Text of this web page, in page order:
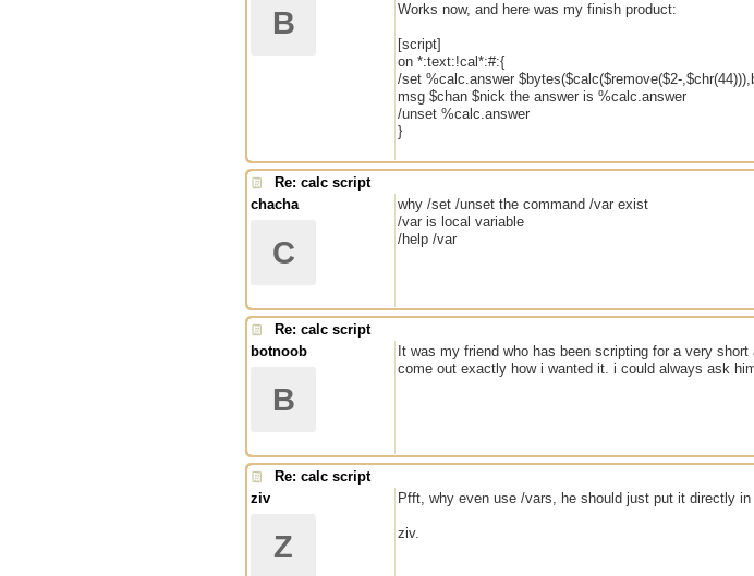
B Works now, and here was my finish product:
[script]
on *:text:!cal*:#:{
/set %calc.answer $bytes($calc($remove($2-
msg $chan $nick the answer is %calc.answer
/unset %calc.answer
}
Re: calc script
chacha
C
why /set /unset the command /var exist
/var is local variable
/help /var
Re: calc script
botnoob
B
It was my friend who has been scripting for a very
come out exactly how i wanted it. i could always ask
Re: calc script
ziv
Z
Pfft, why even use /vars, he should just put it directly
ziv.